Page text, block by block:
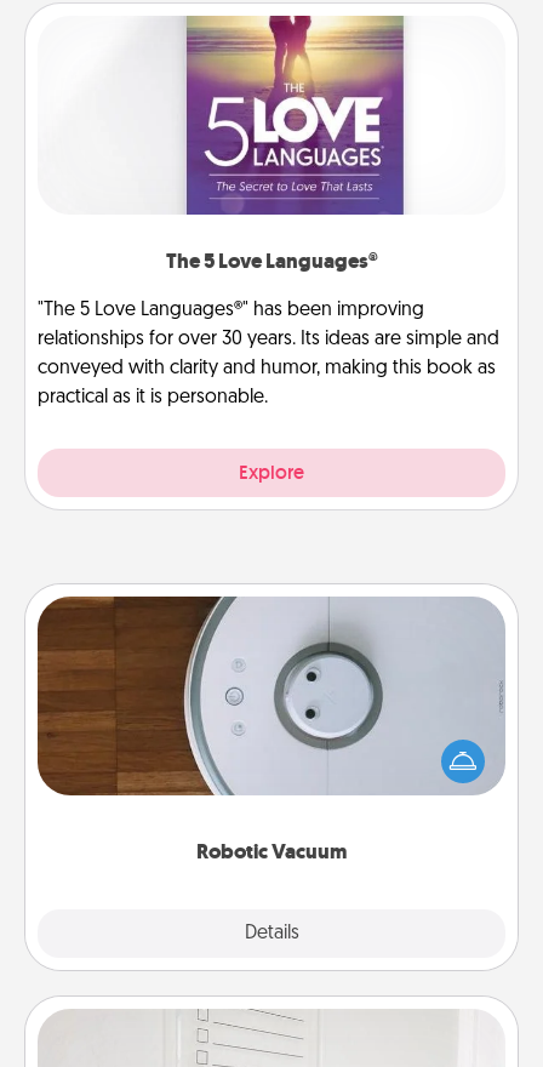
The 5 Love Languages®
"The 5 Love Languages®" has been improving
relationships for over 30 years. Its ideas are simple and
conveyed with clarity and humor, making this book as
practical as it is personable.
Explore
Robotic Vacuum
Details
Robotic Vacuum
Robotic vacuums make the chore so much easier
and they overflow with Acts of Service love. Here's
a list of Consumer Report's best robotic vacuums of
To-Do Board